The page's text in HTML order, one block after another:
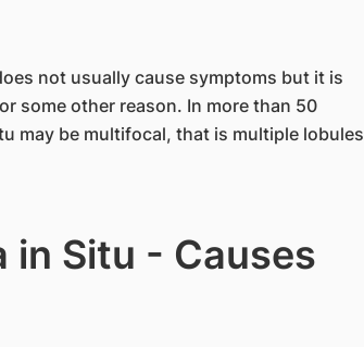
not usually cause symptoms but it is
some other reason. In more than 50
may be multifocal, that is multiple lobules
in Situ - Causes